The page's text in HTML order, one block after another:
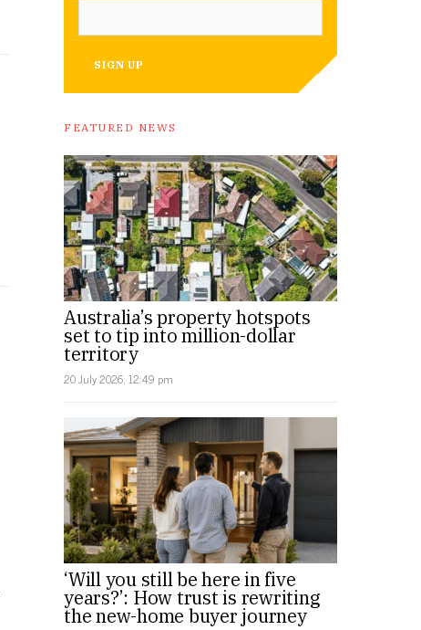
SIGN UP
FEATURED NEWS
Australia’s property hotspots
set to tip into million-dollar
territory
20 July 2026, 12:49 pm
‘Will you still be here in five
years?’: How trust is rewriting
the new-home buyer journey